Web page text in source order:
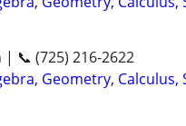
📞 (725) 216-2622
Geometry, Calculus,